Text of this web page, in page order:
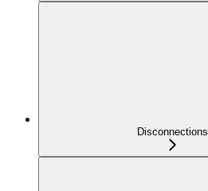
Disconnections